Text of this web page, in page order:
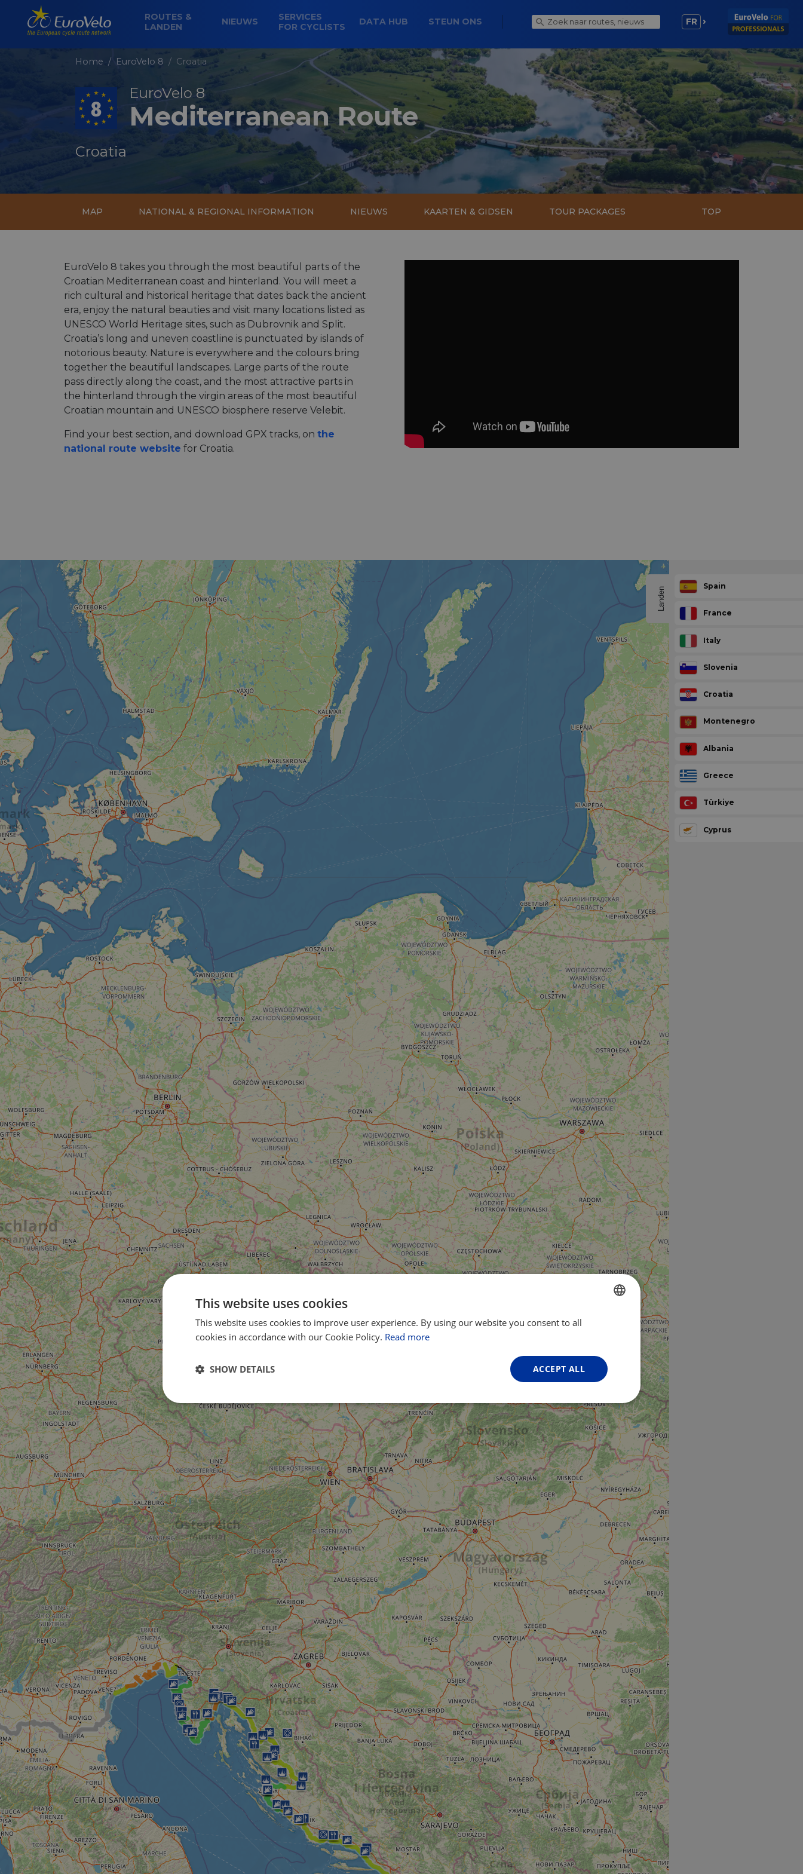
ROUTES &
LANDEN
NIEUWS
SERVICES
FOR CYCLISTS
DATA HUB STEUN ONS FR
Home EuroVelo 8 Croatia
EuroVelo 8
Mediterranean Route
Croatia
MAP NATIONAL & REGIONAL INFORMATION NIEUWS KAARTEN & GIDSEN TOUR PACKAGES TOP
EuroVelo 8 takes you through the most beautiful parts of the
Croatian Mediterranean coast and hinterland. You will meet a
rich cultural and historical heritage that dates back the ancient
era, enjoy the natural beauties and visit many locations listed as
UNESCO World Heritage sites, such as Dubrovnik and Split.
Croatia’s long and uneven coastline is punctuated by islands of
notorious beauty. Nature is everywhere and the colours bring
together the beautiful landscapes. Large parts of the route
pass directly along the coast, and the most attractive parts in
the hinterland through the virgin areas of the most beautiful
Croatian mountain and UNESCO biosphere reserve Velebit.
Find your best section, and download GPX tracks, on the
national route website for Croatia.
Landen
Spain
France
Italy
Slovenia
Croatia
Montenegro
Albania
Greece
Türkiye
Cyprus
GERMAN
This website uses cookies
This website uses cookies to improve user experience. By using our website you consent to all
cookies in accordance with our Cookie Policy. Read more
ACCEPT ALL
SHOW DETAILS
Strictly
necessary
Performance Targeting Functionality Unclassified
Strictly necessary Performance Targeting Functionality Unclassified
Strictly necessary cookies allow core website functionality such as user login and account management. The website cannot be
used properly without strictly necessary cookies.
Name
Provider/Domain Expiration
Description
csrftoken
.instagram.com
1 year 1
month
This cookie is associated with the Django web development
platform for Python. It is designed to help protect a site against
at particular type of software attack on web forms.
cf_chl_rc_i
Cloudflare, Inc.
gleam.io
59
minutes
42
seconds
This cookie is associated with Cloudflare's challenge-response
tests, which are used to ensure that the website's traffic is
legitimate and not coming from automated bots. It is part of
Cloudflare's security features.
__cf_bm
Cloudflare Inc.
.vimeo.com
29
minutes
50
seconds
This cookie is used to distinguish between humans and bots.
This is beneficial for the website, in order to make valid reports
on the use of their website.
__cf_bm
Cloudflare Inc.
.gleam.io
29
minutes
44
seconds
This cookie is used to distinguish between humans and bots.
This is beneficial for the website, in order to make valid reports
on the use of their website.
AWSALBCORS
Amazon.com Inc.
analytics.sitewit.com
1 week
For continued stickiness support with CORS use cases after the
Chromium update, we are creating additional stickiness cookies
for each of these duration-based stickiness features named
AWSALBCORS (ALB).
ASP.NET_SessionId
Microsoft
Corporation
analytics.sitewit.com
Session
General purpose platform session cookie, used by sites written
with Miscrosoft .NET based technologies. Usually used to
maintain an anonymised user session by the server.
li_gc
LinkedIn
Corporation
.linkedin.com
5 months
4 weeks
Used to store guest consent to the use of cookies for non-
essential purposes
CookieScriptConsent
CookieScript
.eurovelo.com
11
months 4
weeks
This cookie is used by Cookie-Script.com service to remember
visitor cookie consent preferences. It is necessary for Cookie-
Script.com cookie banner to work properly.
Google Privacy Policy